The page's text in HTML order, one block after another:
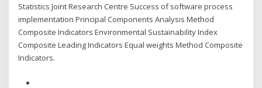
Statistics Joint Research Centre Success of software process
implementation Principal Components Analysis Method
Composite Indicators Environmental Sustainability Index
Composite Leading Indicators Equal weights Method Composite
Indicators.